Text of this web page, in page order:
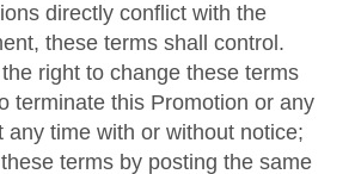
directly conflict with the
these terms shall control.
right to change these terms
terminate this Promotion or any
any time with or without notice;
terms by posting the same